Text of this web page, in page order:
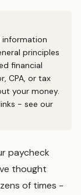
information
principles
financial
CPA, or tax
your money.
- see our
paycheck
thought
of times -